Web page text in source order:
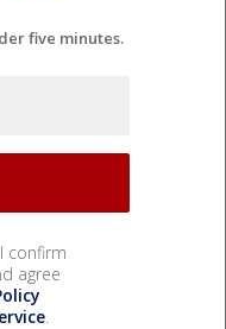
five minutes.
confirm
agree
.